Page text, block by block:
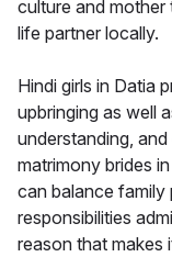
culture and mother
life partner locally.
Hindi girls in Datia
upbringing as well
understanding,
matrimony brides
can balance family
responsibilities
reason that makes